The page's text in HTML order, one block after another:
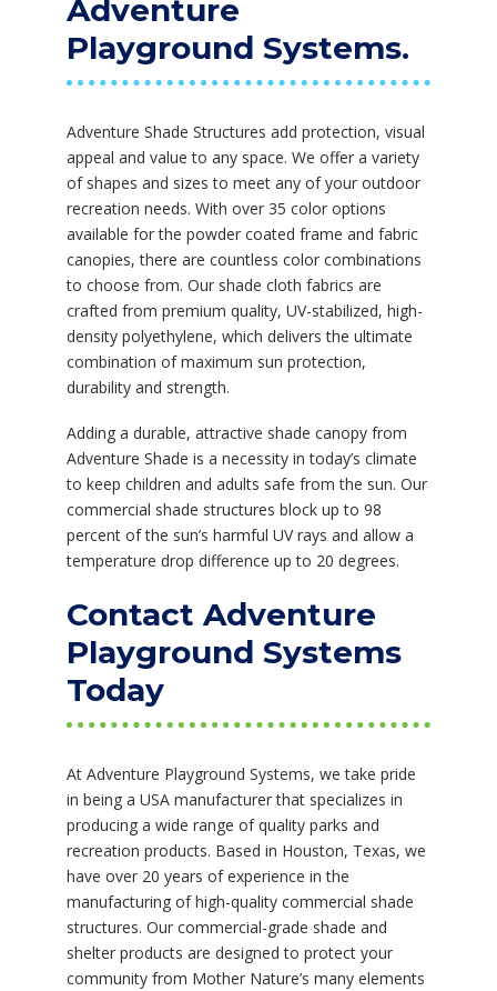
Adventure
Playground Systems.
Adventure Shade Structures add protection, visual
appeal and value to any space. We offer a variety
of shapes and sizes to meet any of your outdoor
recreation needs. With over 35 color options
available for the powder coated frame and fabric
canopies, there are countless color combinations
to choose from. Our shade cloth fabrics are
crafted from premium quality, UV-stabilized, high-
density polyethylene, which delivers the ultimate
combination of maximum sun protection,
durability and strength.
Adding a durable, attractive shade canopy from
Adventure Shade is a necessity in today’s climate
to keep children and adults safe from the sun. Our
commercial shade structures block up to 98
percent of the sun’s harmful UV rays and allow a
temperature drop difference up to 20 degrees.
Contact Adventure
Playground Systems
Today
At Adventure Playground Systems, we take pride
in being a USA manufacturer that specializes in
producing a wide range of quality parks and
recreation products. Based in Houston, Texas, we
have over 20 years of experience in the
manufacturing of high-quality commercial shade
structures. Our commercial-grade shade and
shelter products are designed to protect your
community from Mother Nature’s many elements